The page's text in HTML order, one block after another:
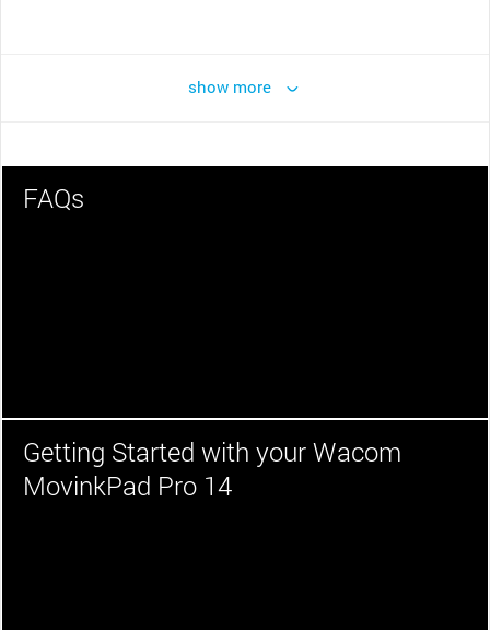
show more
FAQs
Getting Started with your Wacom
MovinkPad Pro 14